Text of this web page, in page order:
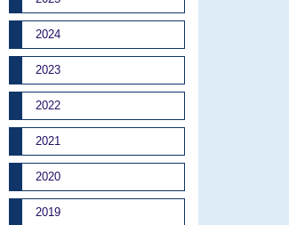
2024
2023
2022
2021
2020
2019